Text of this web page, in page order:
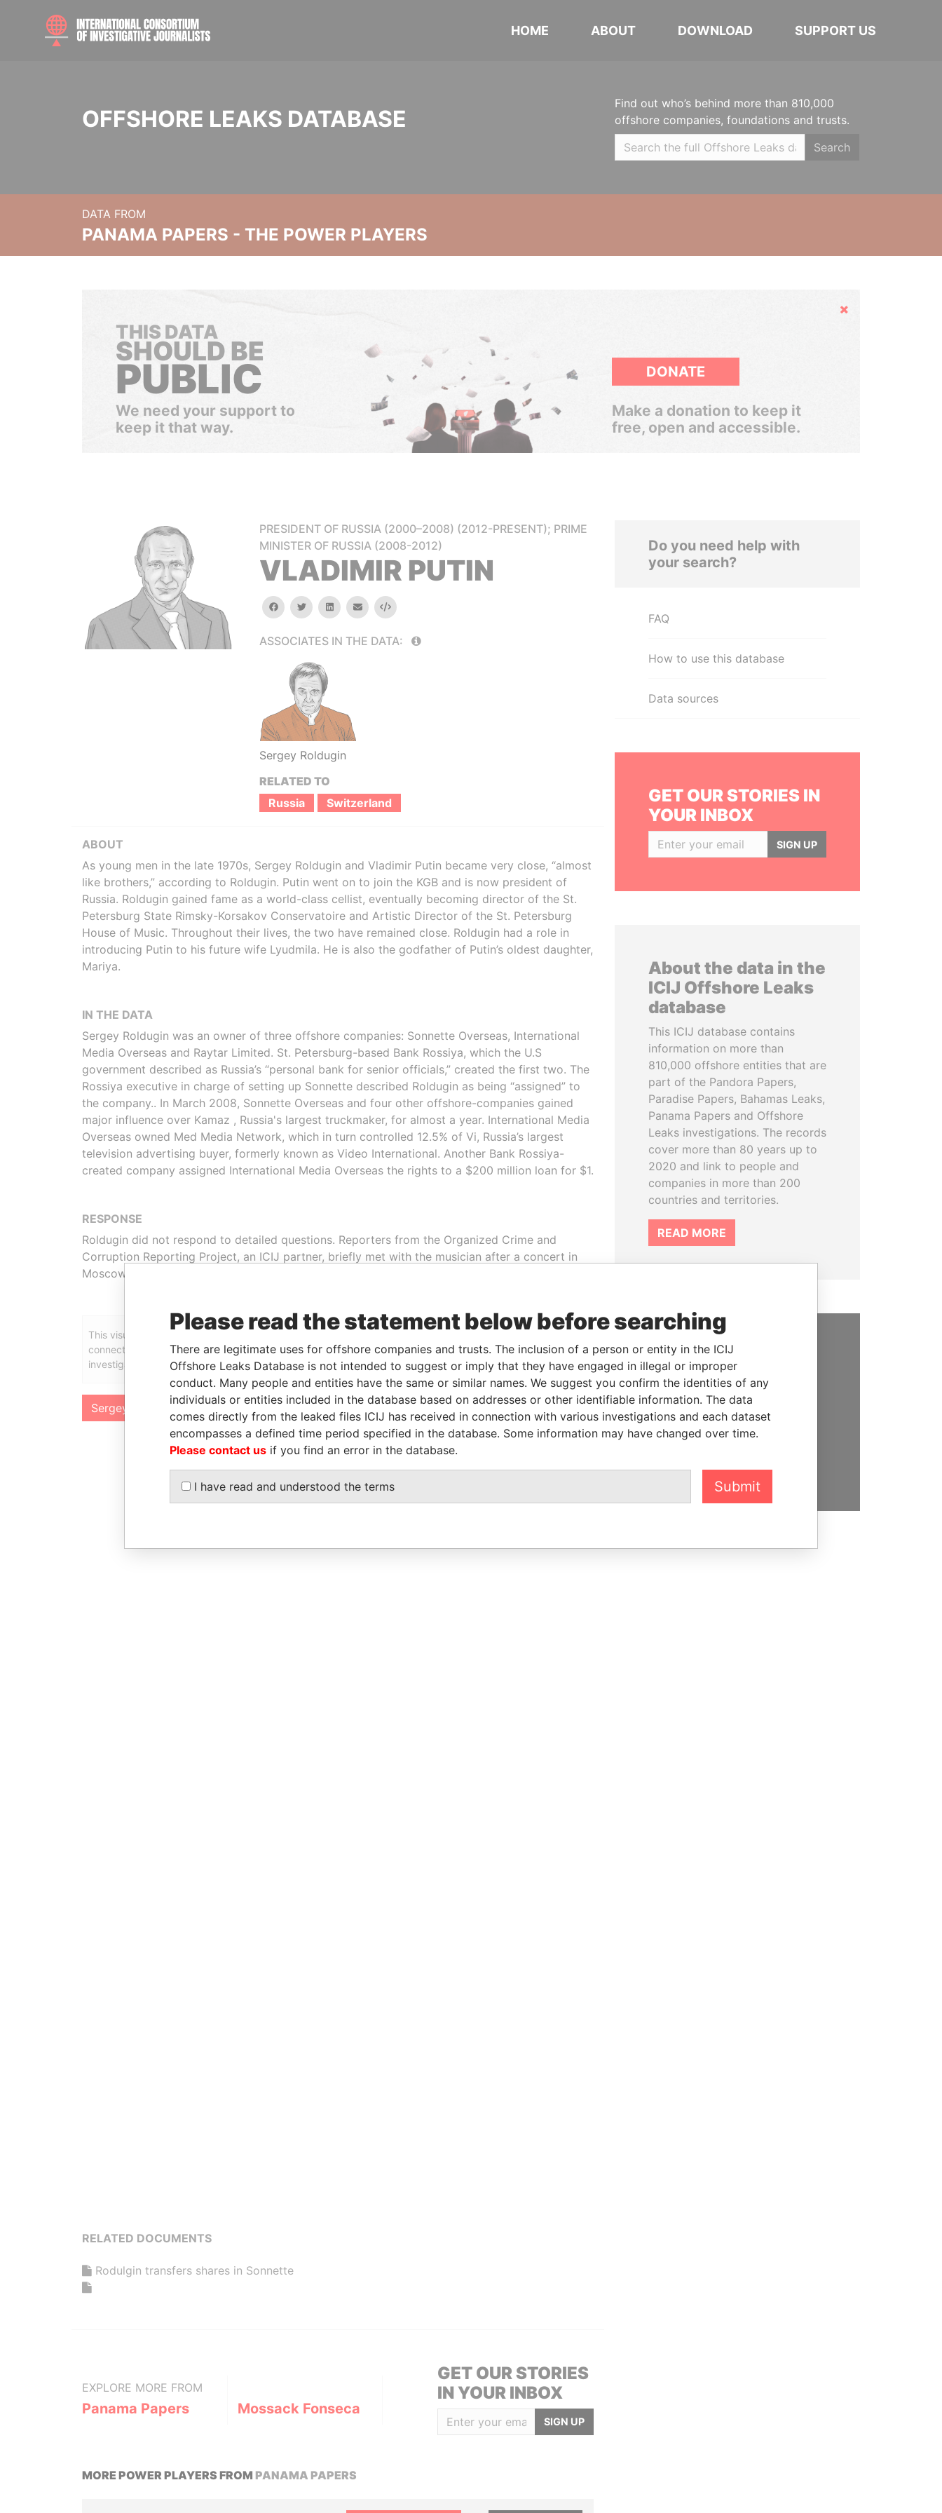
HOME ABOUT DOWNLOAD SUPPORT US
OFFSHORE LEAKS DATABASE
Find out who’s behind more than 810,000
offshore companies, foundations and trusts.
Search
DATA FROM
PANAMA PAPERS - THE POWER PLAYERS
Hide
THIS DATA
SHOULD BE
PUBLIC
We need your support to
keep it that way.
DONATE
Make a donation to keep it
free, open and accessible.
PRESIDENT OF RUSSIA (2000–2008) (2012-PRESENT); PRIME
MINISTER OF RUSSIA (2008-2012)
VLADIMIR PUTIN
facebooktwitterlinkedinemail Embed
ASSOCIATES IN THE DATA:
Sergey Roldugin
RELATED TO
Russia
Switzerland
ABOUT
As young men in the late 1970s, Sergey Roldugin and Vladimir Putin became very close, “almost
like brothers,” according to Roldugin. Putin went on to join the KGB and is now president of
Russia. Roldugin gained fame as a world-class cellist, eventually becoming director of the St.
Petersburg State Rimsky-Korsakov Conservatoire and Artistic Director of the St. Petersburg
House of Music. Throughout their lives, the two have remained close. Roldugin had a role in
introducing Putin to his future wife Lyudmila. He is also the godfather of Putin’s oldest daughter,
Mariya.
IN THE DATA
Sergey Roldugin was an owner of three offshore companies: Sonnette Overseas, International
Media Overseas and Raytar Limited. St. Petersburg-based Bank Rossiya, which the U.S
government described as Russia’s “personal bank for senior officials,” created the first two. The
Rossiya executive in charge of setting up Sonnette described Roldugin as being “assigned” to
the company.. In March 2008, Sonnette Overseas and four other offshore-companies gained
major influence over Kamaz , Russia's largest truckmaker, for almost a year. International Media
Overseas owned Med Media Network, which in turn controlled 12.5% of Vi, Russia’s largest
television advertising buyer, formerly known as Video International. Another Bank Rossiya-
created company assigned International Media Overseas the rights to a $200 million loan for $1.
RESPONSE
Roldugin did not respond to detailed questions. Reporters from the Organized Crime and
Corruption Reporting Project, an ICIJ partner, briefly met with the musician after a concert in
Moscow last week. Roldugin told them he needed more time to review the questions.
This visualization contains relevant information in relation to the profiled individual. Some additional
connections might show up once we release the full structured data connected to the Paradise Papers
investigation in the coming weeks.
Sergey Roldugin
RELATED DOCUMENTS
Rodulgin transfers shares in Sonnette
EXPLORE MORE FROM
Panama Papers Mossack Fonseca
GET OUR STORIES
IN YOUR INBOX
SIGN UP
MORE POWER PLAYERS FROM PANAMA PAPERS
Do you need help with
your search?
FAQ
How to use this database
Data sources
GET OUR STORIES IN
YOUR INBOX
SIGN UP
About the data in the
ICIJ Offshore Leaks
database
This ICIJ database contains
information on more than
810,000 offshore entities that are
part of the Pandora Papers,
Paradise Papers, Bahamas Leaks,
Panama Papers and Offshore
Leaks investigations. The records
cover more than 80 years up to
2020 and link to people and
companies in more than 200
countries and territories.
READ MORE
SUPPORT US
We depend on the generous
support of readers like you to
help us expose corruption and
hold the powerful to account
Please read the statement below before searching
There are legitimate uses for offshore companies and trusts. The inclusion of a person or entity in the ICIJ
Offshore Leaks Database is not intended to suggest or imply that they have engaged in illegal or improper
conduct. Many people and entities have the same or similar names. We suggest you confirm the identities of any
individuals or entities included in the database based on addresses or other identifiable information. The data
comes directly from the leaked files ICIJ has received in connection with various investigations and each dataset
encompasses a defined time period specified in the database. Some information may have changed over time.
Please contact us if you find an error in the database.
I have read and understood the terms Submit